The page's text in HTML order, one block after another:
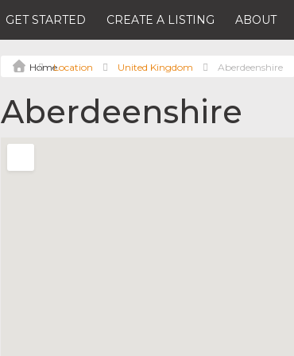
GET STARTED CREATE A LISTING ABOUT
Location United Kingdom Aberdeenshire
Aberdeenshire